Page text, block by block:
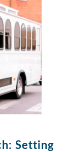
Setting